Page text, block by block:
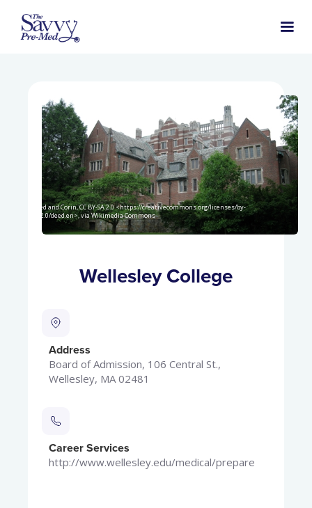
Jared and Corin, CC BY-SA 2.0 <https://creativecommons.org/licenses/by-
sa/2.0/deed.en>, via Wikimedia Commons
Wellesley College
Address
Board of Admission, 106 Central St.,
Wellesley, MA 02481
Career Services
http://www.wellesley.edu/medical/prepare